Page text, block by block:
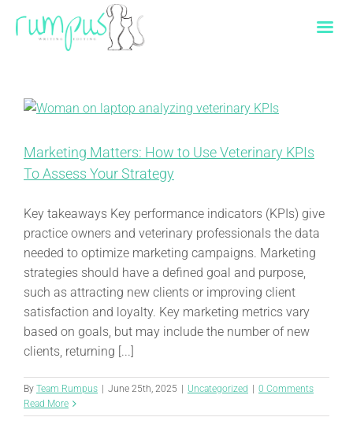
content
Marketing Matters: How to Use Veterinary KPIs
To Assess Your Strategy
Key takeaways Key performance indicators (KPIs) give
practice owners and veterinary professionals the data
needed to optimize marketing campaigns. Marketing
strategies should have a defined goal and purpose,
such as attracting new clients or improving client
satisfaction and loyalty. Key marketing metrics vary
based on goals, but may include the number of new
clients, returning [...]
By Team Rumpus June 25th, 2025 Uncategorized
0 Comments
Read More